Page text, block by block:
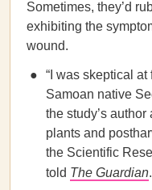
Sometimes, they’d
exhibiting the
wound.
“I was skeptical at
Samoan native
the study’s
plants and
the Scientific
told The Guardian.